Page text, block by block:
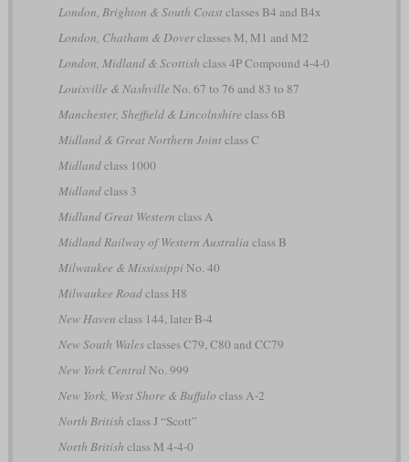
London, Brighton & South Coastclasses B4 and B4x
London, Chatham & Doverclasses M, M1 and M2
London, Midland & Scottish class 4P Compound 4-4-0
Louisville & Nashville No. 67 to 76 and 83 to 87
Manchester, Sheffield & Lincolnshire class 6B
Midland & Great Northern Jointclass C
Midlandclass 1000
Midlandclass 3
Midland Great Western class A
Midland Railway of Western Australia class B
Milwaukee & MississippiNo. 40
Milwaukee Roadclass H8
New Haven class 144, later B-4
New South Walesclasses C79, C80 and CC79
New York CentralNo. 999
New York, West Shore & Buffalo class A-2
North British class J “Scott”
North British class M 4-4-0